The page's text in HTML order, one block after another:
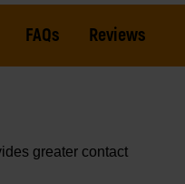
FAQs Reviews
greater contact